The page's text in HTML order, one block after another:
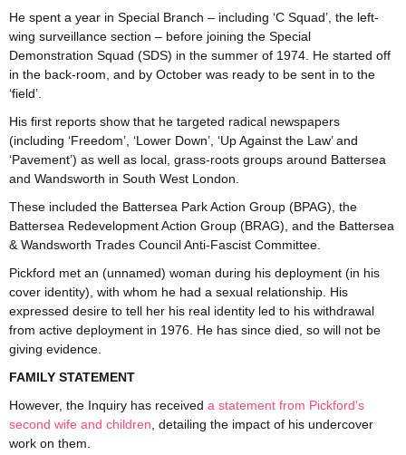
He spent a year in Special Branch – including ‘C Squad’, the left-
wing surveillance section – before joining the Special
Demonstration Squad (SDS) in the summer of 1974. He started off
in the back-room, and by October was ready to be sent in to the
‘field’.
His first reports show that he targeted radical newspapers
(including ‘Freedom’, ‘Lower Down’, ‘Up Against the Law’ and
‘Pavement’) as well as local, grass-roots groups around Battersea
and Wandsworth in South West London.
These included the Battersea Park Action Group (BPAG), the
Battersea Redevelopment Action Group (BRAG), and the Battersea
& Wandsworth Trades Council Anti-Fascist Committee.
Pickford met an (unnamed) woman during his deployment (in his
cover identity), with whom he had a sexual relationship. His
expressed desire to tell her his real identity led to his withdrawal
from active deployment in 1976. He has since died, so will not be
giving evidence.
FAMILY STATEMENT
However, the Inquiry has received a statement from Pickford’s
second wife and children , detailing the impact of his undercover
work on them.